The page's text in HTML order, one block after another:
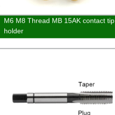
M6 M8 Thread MB 15AK contact tip
holder